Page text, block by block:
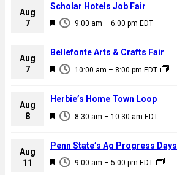
Aug
7
F
a
u
e
d
9:00 am – 6:00 pm EDT
Scholar Hotels Job Fair
Aug
7
F
a
u
e
d
10:00 am – 8:00 pm EDT
Bellefonte Arts & Crafts Fair
Aug
8
F
a
u
8:30 am – 10:30 am EDT
Herbie’s Home Town Loop
Aug
11
F
9:00 am – 5:00 pm EDT
Penn State’s Ag Progress Days